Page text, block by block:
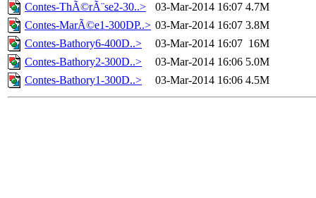
Contes-ThÃ©rÃ¨se2-30..>
03-Mar-2014 16:07 4.7M
Contes-MarÃ©e1-300DP..> 03-Mar-2014 16:07 3.8M
Contes-Bathory6-400D..>
03-Mar-2014 16:07 16M
Contes-Bathory2-300D..>
03-Mar-2014 16:06 5.0M
Contes-Bathory1-300D..>
03-Mar-2014 16:06 4.5M